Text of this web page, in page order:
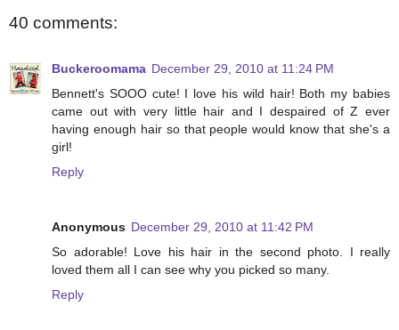
40 comments:
Buckeroomama December 29, 2010 at 11:24 PM
Bennett's SOOO cute! I love his wild hair! Both my babies
came out with very little hair and I despaired of Z ever
having enough hair so that people would know that she's a
girl!
Reply
Anonymous December 29, 2010 at 11:42 PM
So adorable! Love his hair in the second photo. I really
loved them all I can see why you picked so many.
Reply